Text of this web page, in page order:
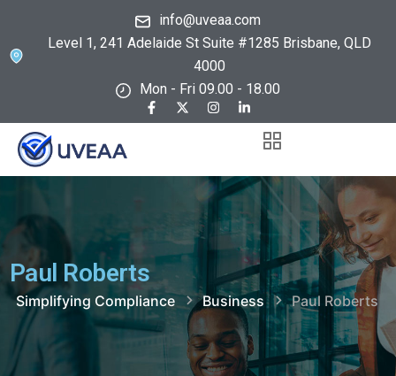
info@uveaa.com
Level 1, 241 Adelaide St Suite #1285 Brisbane, QLD
4000
Mon - Fri 09.00 - 18.00
Paul Roberts
Simplifying Compliance Business Paul Roberts